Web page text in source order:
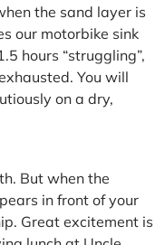
the sand layer is
our motorbike sink
hours “struggling”,
You will
on a dry,
But when the
in front of your
Great excitement is